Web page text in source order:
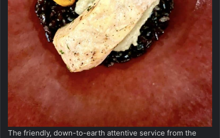
The friendly, down-to-earth attentive service from the